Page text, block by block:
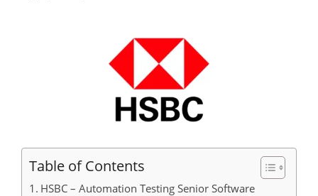
Table of Contents
HSBC – Automation Testing Senior Software